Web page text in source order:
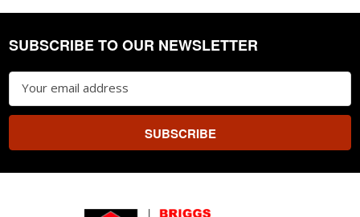
Footer
SUBSCRIBE TO OUR NEWSLETTER
Email